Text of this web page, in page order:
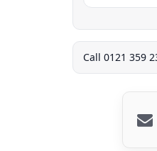
Call 0121 359